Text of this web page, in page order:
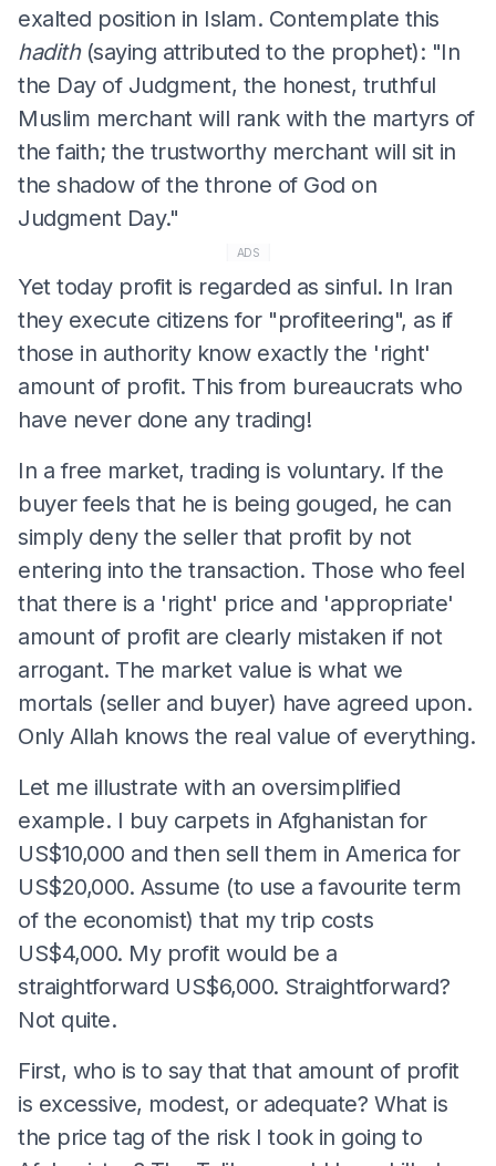
exalted position in Islam. Contemplate this
hadith (saying attributed to the prophet): "In
the Day of Judgment, the honest, truthful
Muslim merchant will rank with the martyrs of
the faith; the trustworthy merchant will sit in
the shadow of the throne of God on
Judgment Day."
ADS
Yet today profit is regarded as sinful. In Iran
they execute citizens for "profiteering", as if
those in authority know exactly the 'right'
amount of profit. This from bureaucrats who
have never done any trading!
In a free market, trading is voluntary. If the
buyer feels that he is being gouged, he can
simply deny the seller that profit by not
entering into the transaction. Those who feel
that there is a 'right' price and 'appropriate'
amount of profit are clearly mistaken if not
arrogant. The market value is what we
mortals (seller and buyer) have agreed upon.
Only Allah knows the real value of everything.
Let me illustrate with an oversimplified
example. I buy carpets in Afghanistan for
US$10,000 and then sell them in America for
US$20,000. Assume (to use a favourite term
of the economist) that my trip costs
US$4,000. My profit would be a
straightforward US$6,000. Straightforward?
Not quite.
First, who is to say that that amount of profit
is excessive, modest, or adequate? What is
the price tag of the risk I took in going to